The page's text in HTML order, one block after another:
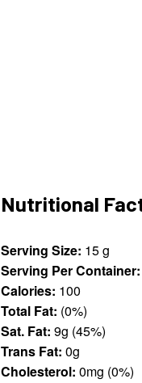
Nutritional
Serving Size: 15 g
Serving Per Container:
Calories: 100
Total Fat: (0%)
Sat. Fat: 9g (45%)
Trans Fat: 0g
Cholesterol: 0mg (0%)